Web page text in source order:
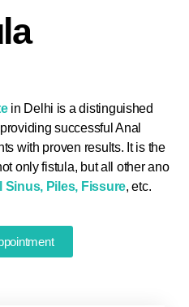
in Delhi is a distinguished
successful Anal
with proven results. It is the
only fistula, but all other ano
Sinus, Piles, Fissure, etc.